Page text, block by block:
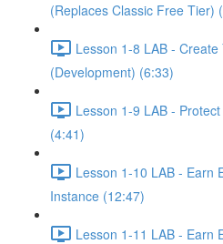
(Replaces Classic Free Tier)
Lesson 1-8 LAB -
(Development) (6:33)
Lesson 1-9 LAB -
(4:41)
Lesson 1-10 LAB - Earn
Instance (12:47)
Lesson 1-11 LAB - Earn